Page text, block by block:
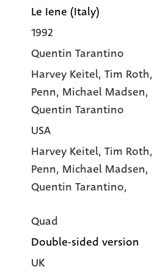
Le Iene (Italy)
1992
Quentin Tarantino
Harvey Keitel, Tim Roth
Penn, Michael Madsen,
Quentin Tarantino
USA
Harvey Keitel, Tim Roth,
Penn, Michael Madsen,
Quentin Tarantino,
Quad
Double-sided version
UK